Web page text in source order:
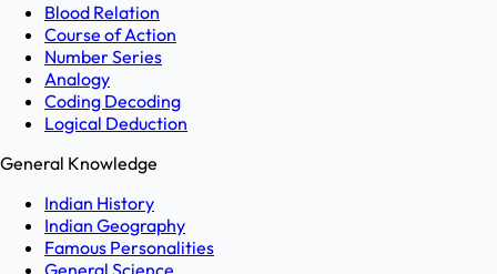
Blood Relation
Course of Action
Number Series
Analogy
Coding Decoding
Logical Deduction
General Knowledge
Indian History
Indian Geography
Famous Personalities